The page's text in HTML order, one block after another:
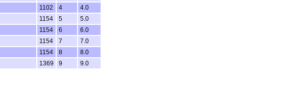
1102 4
4.0
1154 5
5.0
1154 6
6.0
1154 7
7.0
1154 8
8.0
1369 9 9.0